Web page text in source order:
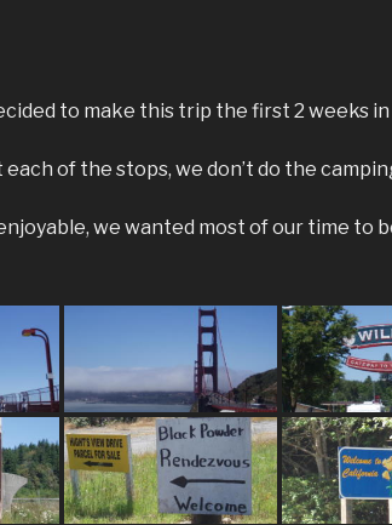
to make this trip the first 2 weeks in
of the stops, we don’t do the
we wanted most of our time to